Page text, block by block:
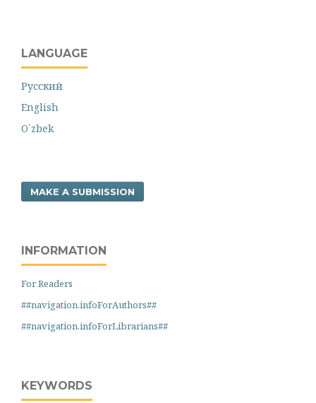
LANGUAGE
Русский
English
O`zbek
MAKE A SUBMISSION
INFORMATION
For Readers
##navigation.infoForAuthors##
##navigation.infoForLibrarians##
KEYWORDS